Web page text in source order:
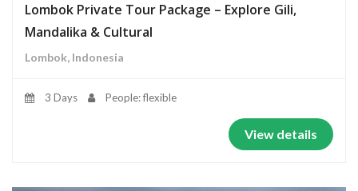
Lombok Private Tour Package – Explore Gili,
Mandalika & Cultural
Lombok, Indonesia
3 Days People: flexible
View details